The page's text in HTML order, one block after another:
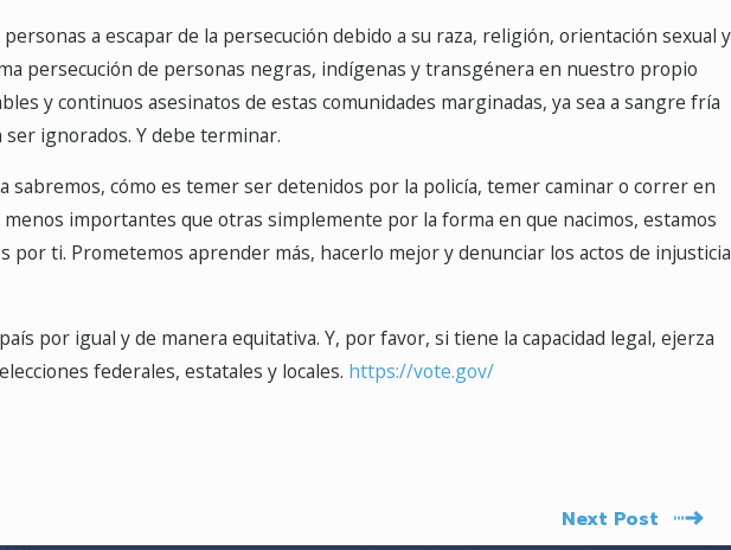
a escapar de la persecución debido a su raza, religión, orientación sexual y
persecución de personas negras, indígenas y transgénera en nuestro propio
y continuos asesinatos de estas comunidades marginadas, ya sea a sangre fría
ser ignorados. Y debe terminar.
cómo es temer ser detenidos por la policía, temer caminar o correr en
importantes que otras simplemente por la forma en que nacimos, estamos
por ti. Prometemos aprender más, hacerlo mejor y denunciar los actos de injusticia
por igual y de manera equitativa. Y, por favor, si tiene la capacidad legal, ejerza
federales, estatales y locales. https://vote.gov/
Next Post